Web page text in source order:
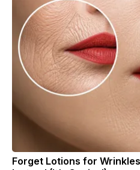
Forget Lotions for